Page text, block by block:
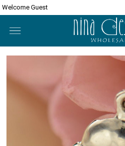
Welcome Guest